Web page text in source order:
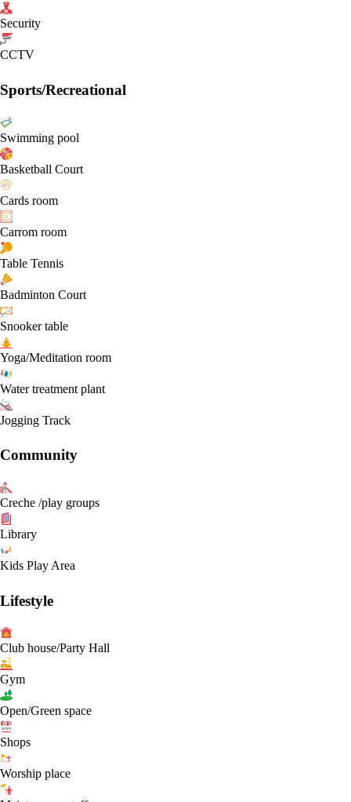
Security
CCTV
Sports/Recreational
Swimming pool
Basketball Court
Cards room
Carrom room
Table Tennis
Badminton Court
Snooker table
Yoga/Meditation room
Water treatment plant
Jogging Track
Community
Creche /play groups
Library
Kids Play Area
Lifestyle
Club house/Party Hall
Gym
Open/Green space
Shops
Worship place